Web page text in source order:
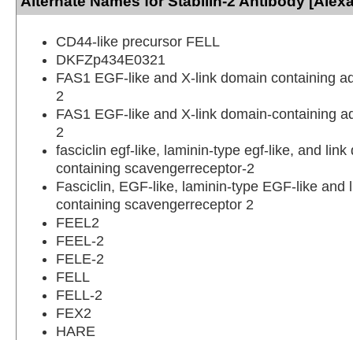
CD44-like precursor FELL
DKFZp434E0321
FAS1 EGF-like and X-link domain containing
2
FAS1 EGF-like and X-link domain-containing
2
fasciclin egf-like, laminin-type egf-like, and link
containing scavengerreceptor-2
Fasciclin, EGF-like, laminin-type EGF-like and
containing scavengerreceptor 2
FEEL2
FEEL-2
FELE-2
FELL
FELL-2
FEX2
HARE